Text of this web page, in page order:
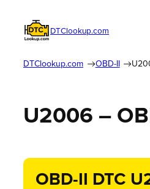
DTClookup.com
DTClookup.com OBD-II
U2006 –
OBD-II DTC